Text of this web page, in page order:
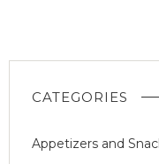
CATEGORIES
Appetizers and